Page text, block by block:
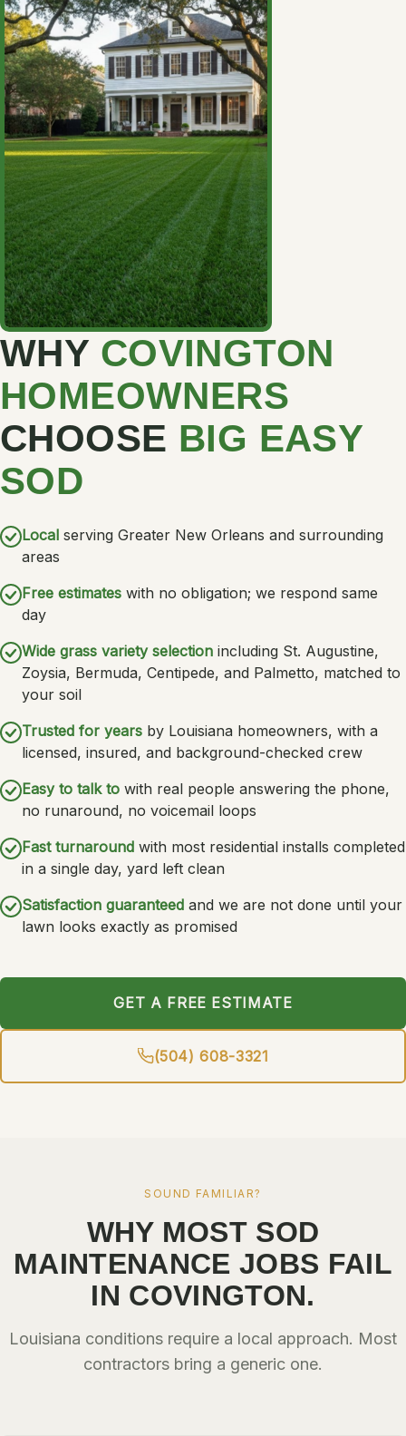
WHY COVINGTON
HOMEOWNERS
CHOOSE BIG EASY
SOD
Local serving Greater New Orleans and surrounding
areas
Free estimates with no obligation; we respond same
day
Wide grass variety selection including St. Augustine,
Zoysia, Bermuda, Centipede, and Palmetto, matched to
your soil
Trusted for years by Louisiana homeowners, with a
licensed, insured, and background-checked crew
Easy to talk to with real people answering the phone,
no runaround, no voicemail loops
Fast turnaround with most residential installs completed
in a single day, yard left clean
Satisfaction guaranteed and we are not done until your
lawn looks exactly as promised
GET A FREE ESTIMATE
(504) 608-3321
SOUND FAMILIAR?
WHY MOST SOD
MAINTENANCE JOBS FAIL
IN COVINGTON.
Louisiana conditions require a local approach. Most
contractors bring a generic one.